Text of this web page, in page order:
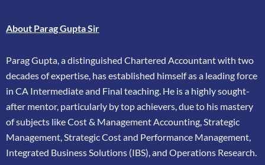
About Parag Gupta Sir
Parag Gupta, a distinguished Chartered Accountant with two
decades of expertise, hasestablished himself as a leading force
in CA Intermediate and Final teaching. He is a highlysought-
after mentor, particularly by top achievers, due to his mastery
of subjects like Cost & Management Accounting, Strategic
Management, Strategic Cost and Performance Management,
Integrated Business Solutions (IBS), and Operations Research.